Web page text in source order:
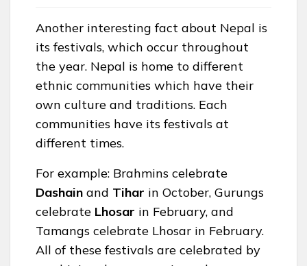
Another interesting fact about Nepal is
its festivals, which occur throughout
the year. Nepal is home to different
ethnic communities which have their
own culture and traditions. Each
communities have its festivals at
different times.
For example: Brahmins celebrate
Dashain and Tihar in October, Gurungs
celebrate Lhosar in February, and
Tamangs celebrate Lhosar in February.
All of these festivals are celebrated by